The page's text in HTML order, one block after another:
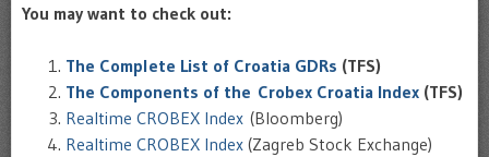
You may want to check out:
The Complete List of Croatia GDRs (TFS)
The Components of the Crobex Croatia Index (TFS)
Realtime CROBEX Index (Bloomberg)
Realtime CROBEX Index (Zagreb Stock Exchange)